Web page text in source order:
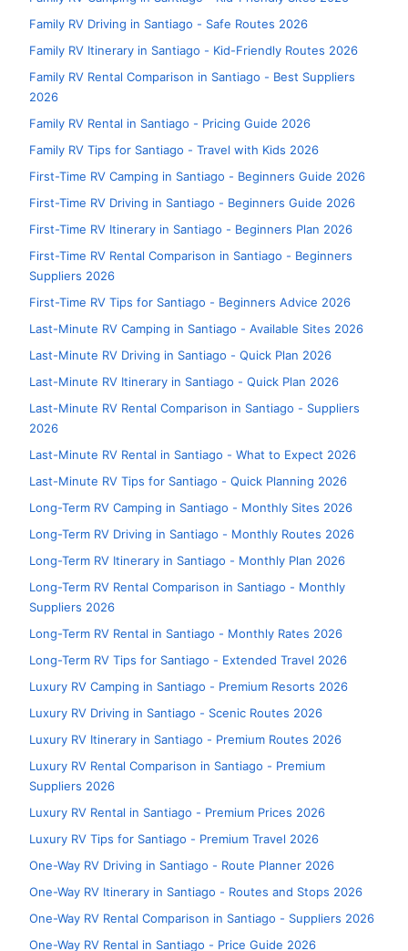
Family RV Driving in Santiago - Safe Routes 2026
Family RV Itinerary in Santiago - Kid-Friendly Routes 2026
Family RV Rental Comparison in Santiago - Best Suppliers
2026
Family RV Rental in Santiago - Pricing Guide 2026
Family RV Tips for Santiago - Travel with Kids 2026
First-Time RV Camping in Santiago - Beginners Guide 2026
First-Time RV Driving in Santiago - Beginners Guide 2026
First-Time RV Itinerary in Santiago - Beginners Plan 2026
First-Time RV Rental Comparison in Santiago - Beginners
Suppliers 2026
First-Time RV Tips for Santiago - Beginners Advice 2026
Last-Minute RV Camping in Santiago - Available Sites 2026
Last-Minute RV Driving in Santiago - Quick Plan 2026
Last-Minute RV Itinerary in Santiago - Quick Plan 2026
Last-Minute RV Rental Comparison in Santiago - Suppliers
2026
Last-Minute RV Rental in Santiago - What to Expect 2026
Last-Minute RV Tips for Santiago - Quick Planning 2026
Long-Term RV Camping in Santiago - Monthly Sites 2026
Long-Term RV Driving in Santiago - Monthly Routes 2026
Long-Term RV Itinerary in Santiago - Monthly Plan 2026
Long-Term RV Rental Comparison in Santiago - Monthly
Suppliers 2026
Long-Term RV Rental in Santiago - Monthly Rates 2026
Long-Term RV Tips for Santiago - Extended Travel 2026
Luxury RV Camping in Santiago - Premium Resorts 2026
Luxury RV Driving in Santiago - Scenic Routes 2026
Luxury RV Itinerary in Santiago - Premium Routes 2026
Luxury RV Rental Comparison in Santiago - Premium
Suppliers 2026
Luxury RV Rental in Santiago - Premium Prices 2026
Luxury RV Tips for Santiago - Premium Travel 2026
One-Way RV Driving in Santiago - Route Planner 2026
One-Way RV Itinerary in Santiago - Routes and Stops 2026
One-Way RV Rental Comparison in Santiago - Suppliers 2026
One-Way RV Rental in Santiago - Price Guide 2026